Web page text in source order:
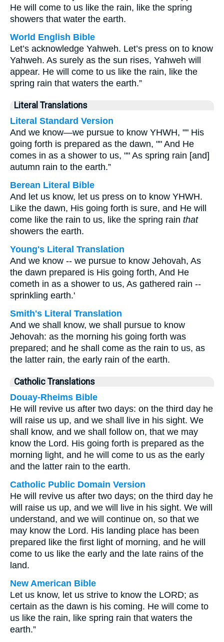
He will come to us like the rain, like the spring
showers that water the earth.
World English Bible
Let’s acknowledge Yahweh. Let’s press on to know
Yahweh. As surely as the sun rises, Yahweh will
appear. He will come to us like the rain, like the
spring rain that waters the earth.”
Literal Translations
Literal Standard Version
And we know—we pursue to know YHWH, "" His
going forth is prepared as the dawn, "" And He
comes in as a shower to us, "" As spring rain [and]
autumn rain to the earth.”
Berean Literal Bible
And let us know, let us press on to know YHWH.
Like the dawn, His going forth is sure, and He will
come like the rain to us, like the spring rain that
showers the earth.
Young's Literal Translation
And we know -- we pursue to know Jehovah, As
the dawn prepared is His going forth, And He
cometh in as a shower to us, As gathered rain --
sprinkling earth.'
Smith's Literal Translation
And we shall know, we shall pursue to know
Jehovah: as the morning his going forth was
prepared; and he shall come as the rain to us, as
the latter rain, the early rain of the earth.
Catholic Translations
Douay-Rheims Bible
He will revive us after two days: on the third day he
will raise us up, and we shall live in his sight. We
shall know, and we shall follow on, that we may
know the Lord. His going forth is prepared as the
morning light, and he will come to us as the early
and the latter rain to the earth.
Catholic Public Domain Version
He will revive us after two days; on the third day he
will raise us up, and we will live in his sight. We will
understand, and we will continue on, so that we
may know the Lord. His landing place has been
prepared like the first light of morning, and he will
come to us like the early and the late rains of the
land.
New American Bible
Let us know, let us strive to know the LORD; as
certain as the dawn is his coming. He will come to
us like the rain, like spring rain that waters the
earth.”